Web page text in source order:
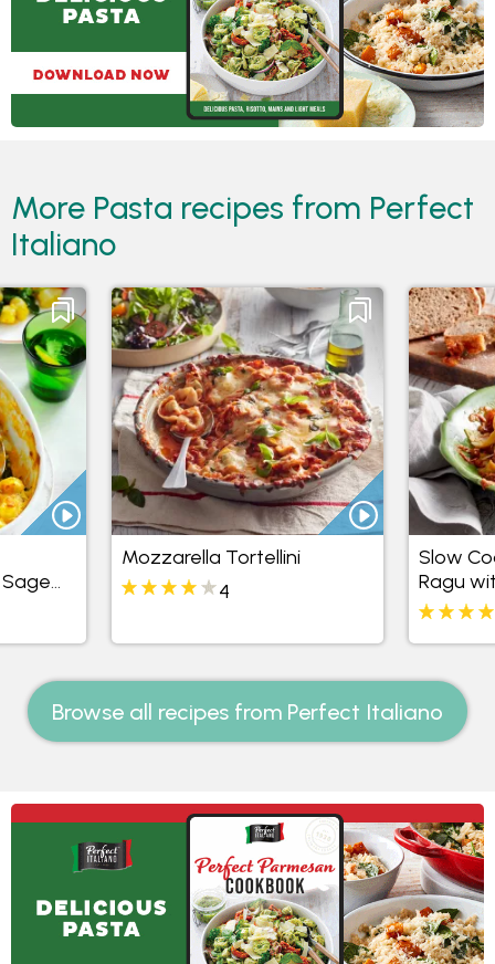
More Pasta recipes from Perfect
Italiano
Mozzarella Tortellini
4
Slow
Ragu
Browse all recipes from Perfect Italiano